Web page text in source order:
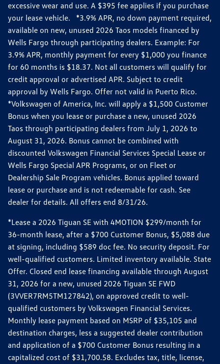
excessive wear and use. A $395 fee applies if you purchase
your lease vehicle. *3.9% APR, no down payment required,
available on new, unused 2026 Taos models financed by
Wells Fargo through participating dealers. Example: For
3.9% APR, monthly payment for every $1,000 you finance
for 60 months is $18.37. Not all customers will qualify for
credit approval or advertised APR. Subject to credit
approval by Wells Fargo. Offer not valid in Puerto Rico.
*Volkswagen of America, Inc. will apply a $1,500 Customer
Bonus when you lease or purchase a new, unused 2026
Taos through participating dealers from July 1, 2026 to
August 31, 2026. Bonus cannot be combined with
discounted Volkswagen Financial Services Special Lease or
Wells Fargo Special APR Programs, or on Fleet or
Dealership Sale Program vehicles. Bonus applied toward
lease or purchase and is not redeemable for cash. See
dealer for details. All offers end 8/31/26.
*Lease a 2026 Tiguan SE with 4MOTION $299/month for
36-month lease, after a $700 Customer Bonus, $5,088 due
at signing, including $589 doc fee. No security deposit. For
well-qualified customers. Limited inventory available. State
Offer. Closed end lease financing available through August
31, 2026 for a new, unused 2026 Tiguan SE FWD
(3VVER7RM5TM127842), on approved credit to well-
qualified customers by Volkswagen Financial Services.
Monthly lease payment based on MSRP of $35,105 and
destination charges, less a suggested dealer contribution
and application of a $700 Customer Bonus resulting in a
capitalized cost of $31,700.58. Excludes tax, title, license,